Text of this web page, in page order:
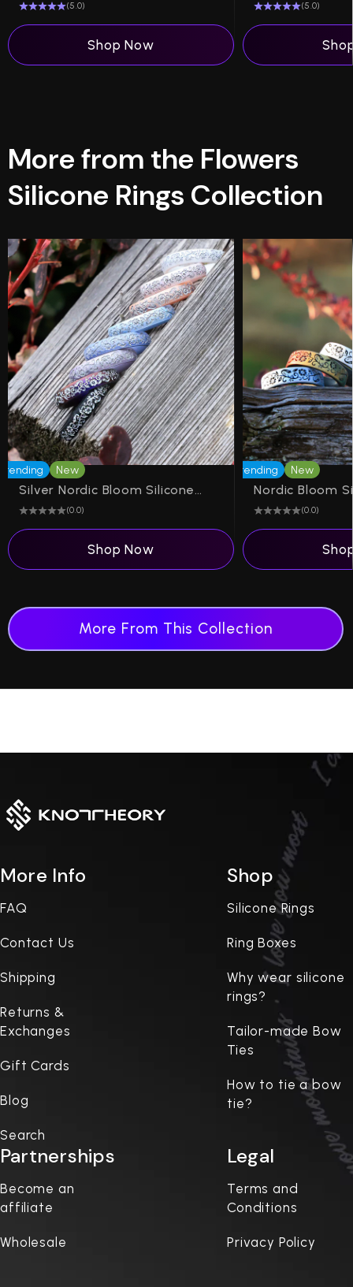
(5.0)
Shop Now
(5.0)
More from the Flowers
Silicone Rings Collection
New
Silver Nordic Bloom Silicone Ring on Arc 4mm
(0.0)
Shop Now
Trending New
(0.0)
More From This Collection
More Info
FAQ
Contact Us
Shipping
Returns &
Exchanges
Gift Cards
Blog
Search
Shop
Silicone Rings
Ring Boxes
Why wear silicone
rings?
Tailor-made Bow
Ties
How to tie a bow
tie?
Partnerships
Become an
affiliate
Wholesale
Legal
Terms and
Conditions
Privacy Policy